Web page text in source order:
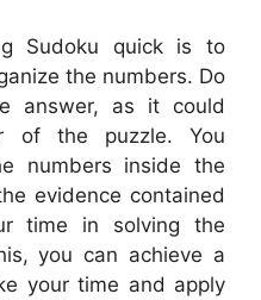
Sudoku quick is to
the numbers. Do
answer, as it could
of the puzzle. You
numbers inside the
evidence contained
time in solving the
you can achieve a
your time and apply